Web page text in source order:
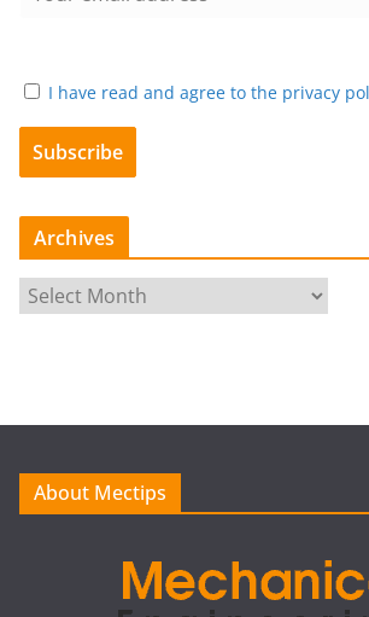
I have read and agree to the privacy
Archives
r
e
About Mectips